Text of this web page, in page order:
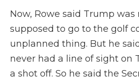
Now, Rowe said Trump
supposed to go to the golf
unplanned thing. But he
never had a line of sight on
a shot off. So he said the